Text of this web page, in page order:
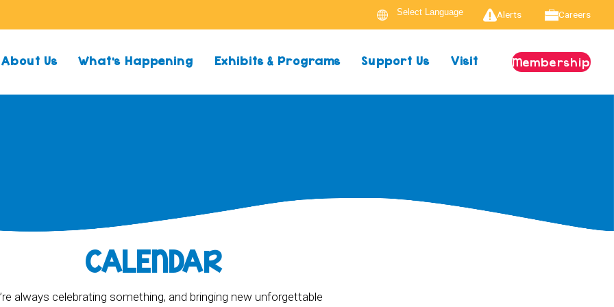
Alerts Careers
About Us What’s Happening Exhibits & Programs Support Us Visit Membership
CALENDAR
always celebrating something, and bringing new unforgettable